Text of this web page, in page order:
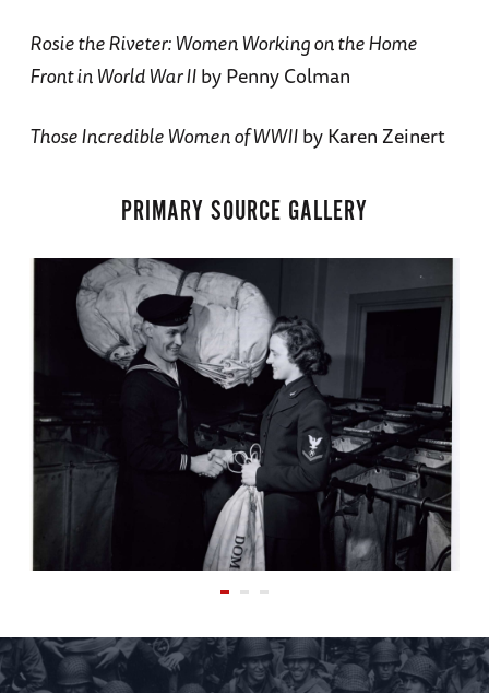
Rosie the Riveter: Women Working on the Home
Front in World War IIby Penny Colman
Those Incredible Women of WWIIby Karen Zeinert
PRIMARY SOURCE GALLERY